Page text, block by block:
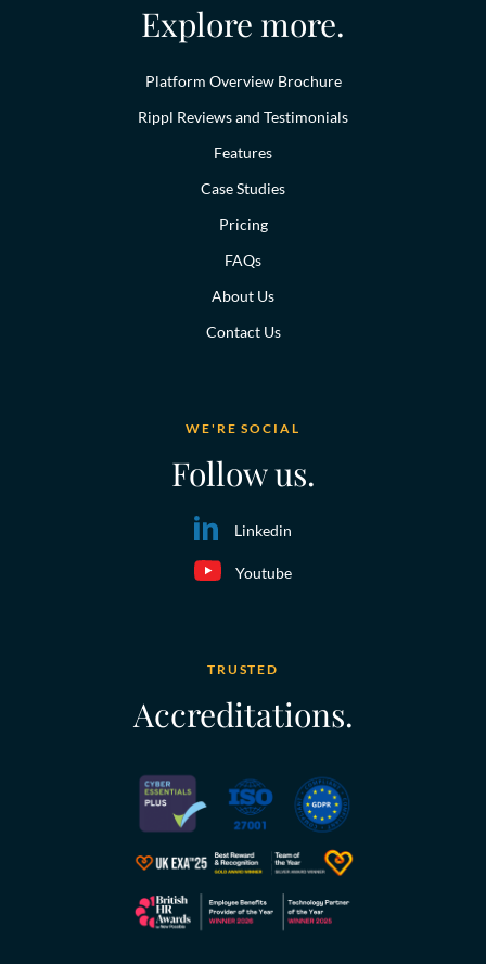
Explore more.
Platform Overview Brochure
Rippl Reviews and Testimonials
Features
Case Studies
Pricing
FAQs
About Us
Contact Us
WE'RE SOCIAL
Follow us.
Linkedin
Youtube
TRUSTED
Accreditations.